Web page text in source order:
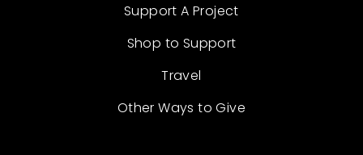
Support A Project
Shop to Support
Travel
Other Ways to Give